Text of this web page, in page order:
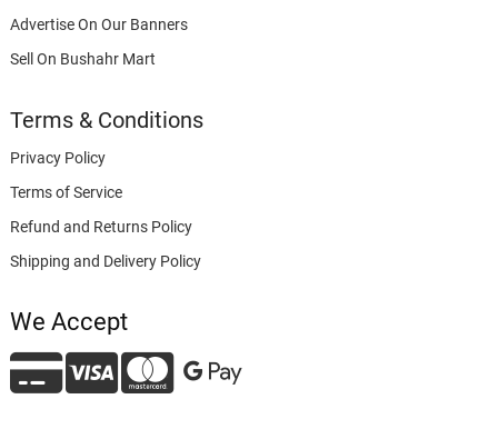
Advertise On Our Banners
Sell On Bushahr Mart
Terms & Conditions
Privacy Policy
Terms of Service
Refund and Returns Policy
Shipping and Delivery Policy
We Accept